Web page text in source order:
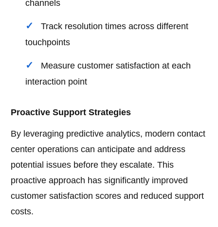
channels
Track resolution times across different
touchpoints
Measure customer satisfaction at each
interaction point
Proactive Support Strategies
By leveraging predictive analytics, modern contact
center operations can anticipate and address
potential issues before they escalate. This
proactive approach has significantly improved
customer satisfaction scores and reduced support
costs.